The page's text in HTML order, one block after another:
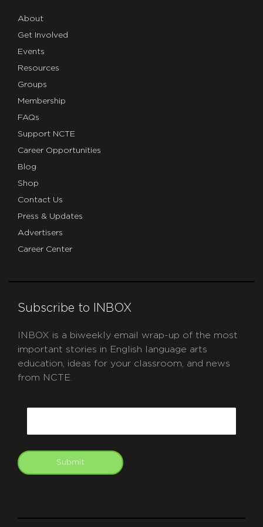
About
Get Involved
Events
Resources
Groups
Membership
FAQs
Support NCTE
Career Opportunities
Blog
Shop
Contact Us
Press & Updates
Advertisers
Career Center
Subscribe to INBOX
INBOX is a biweekly email wrap-up of the most
important stories in English language arts
education, ideas for your classroom, and news
from NCTE.
Submit